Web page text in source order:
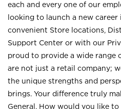
each and every one of our
looking to launch a new
convenient Store locations,
Support Center or with our
proud to provide a wide range
are not just a retail company;
the unique strengths and
brings. Your difference truly
General. How would you like